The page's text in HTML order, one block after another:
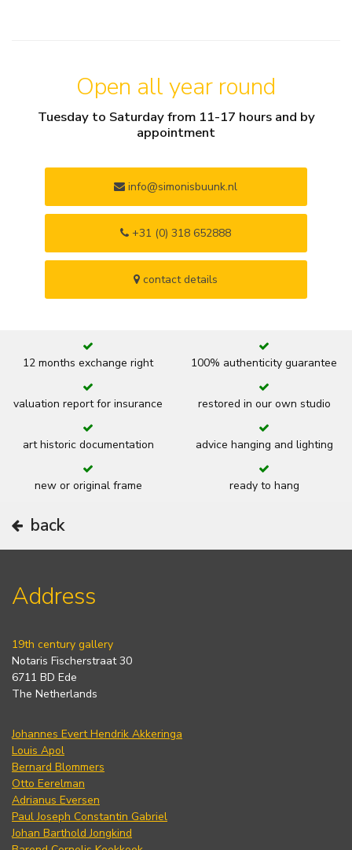
Open all year round
Tuesday to Saturday from 11-17 hours and by
appointment
info@simonisbuunk.nl
+31 (0) 318 652888
contact details
12 months exchange right 100% authenticity guarantee
valuation report for insurance restored in our own studio
art historic documentation advice hanging and lighting
new or original frame ready to hang
back
Address
19th century gallery
Notaris Fischerstraat 30
6711 BD Ede
The Netherlands
Johannes Evert Hendrik Akkeringa
Louis Apol
Bernard Blommers
Otto Eerelman
Adrianus Eversen
Paul Joseph Constantin Gabriel
Johan Barthold Jongkind